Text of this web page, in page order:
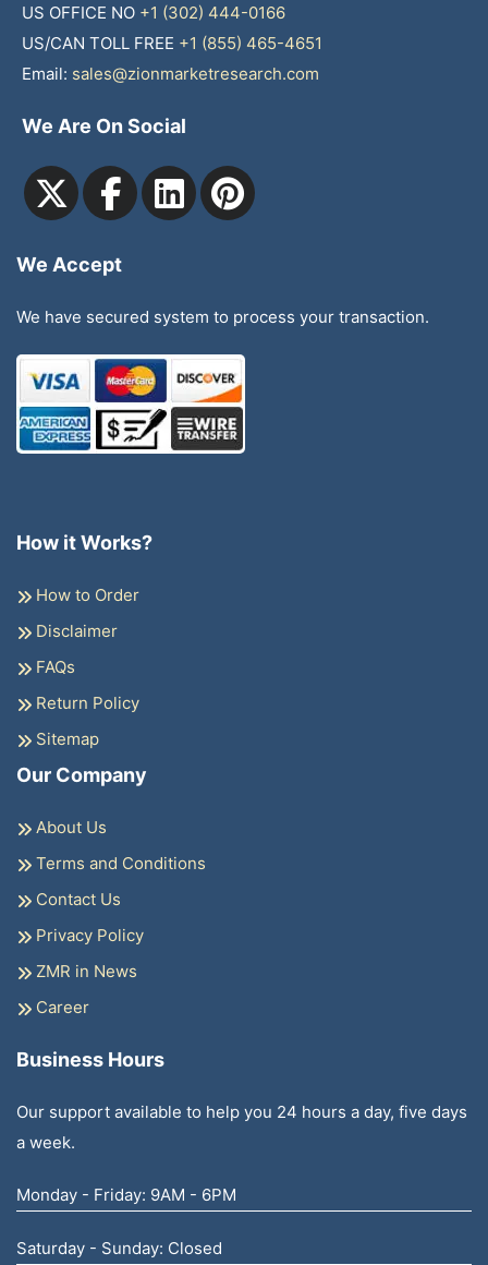
US OFFICE NO +1 (302) 444-0166
US/CAN TOLL FREE +1 (855) 465-4651
Email: sales@zionmarketresearch.com
We Are On Social
We Accept
We have secured system to process your transaction.
How it Works?
How to Order
Disclaimer
FAQs
Return Policy
Sitemap
Our Company
About Us
Terms and Conditions
Contact Us
Privacy Policy
ZMR in News
Career
Business Hours
Our support available to help you 24 hours a day, five days
a week.
Monday - Friday: 9AM - 6PM
Saturday - Sunday: Closed